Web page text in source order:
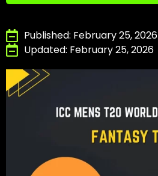
Published: February 25, 2026
Updated: February 25, 2026